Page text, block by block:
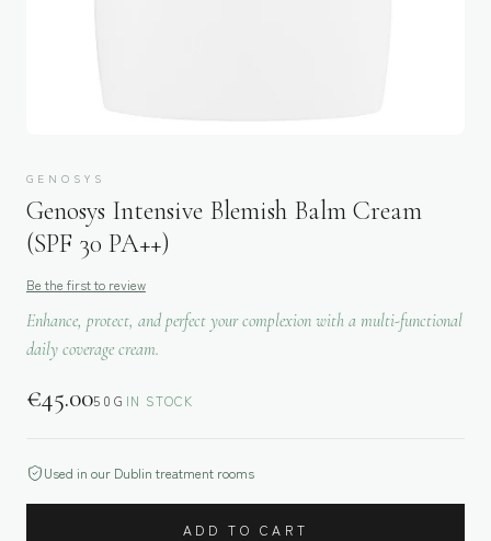
GENOSYS
Genosys Intensive Blemish Balm Cream
(SPF 30 PA++)
Be the first to review
Enhance, protect, and perfect your complexion with a multi-functional
daily coverage cream.
€45.0050G IN STOCK
Used in our Dublin treatment rooms
ADD TO CART